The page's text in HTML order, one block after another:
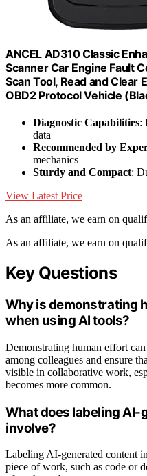
ANCEL AD310 Classic
Scanner Car Engine Fault
Scan Tool, Read and
OBD2 Protocol Vehicle
Diagnostic Capabilities:
data
Recommended by
mechanics
Sturdy and Compact:
View Latest Price
As an affiliate, we earn on
As an affiliate, we earn on
Key Questions
Why is demonstrating
when using AI tools?
Demonstrating human effort
among colleagues and ensure
visible in collaborative work,
becomes more common.
What does labeling
involve?
Labeling AI-generated content
piece of work, such as code or